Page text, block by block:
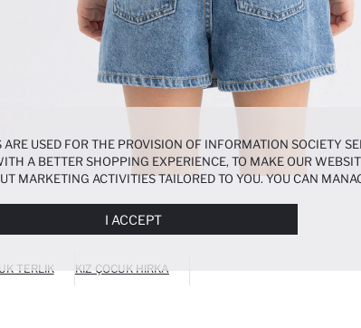
TERLIK KIZ ÇOCUK HIRKA
USED FOR THE PROVISION OF INFORMATION SOCIETY
A BETTER SHOPPING EXPERIENCE, TO MAKE OUR
MARKETING ACTIVITIES TAILORED TO YOU. YOU CAN
I ACCEPT